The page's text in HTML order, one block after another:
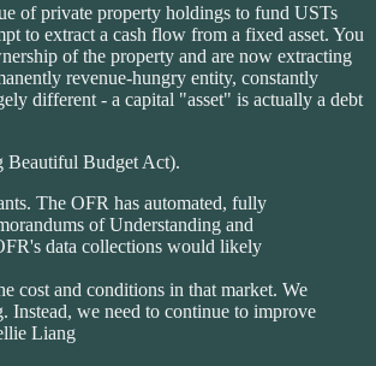
of private property holdings to fund USTs
to extract a cash flow from a fixed asset. You
of the property and are now extracting
revenue-hungry entity, constantly
different - a capital "asset" is actually a debt
Beautiful Budget Act).
The OFR has automated, fully
of Understanding and
data collections would likely
cost and conditions in that market. We
Instead, we need to continue to improve
Liang